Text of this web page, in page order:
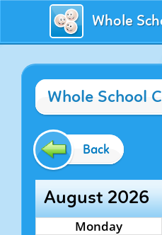
Whole
Whole School
Back
August 2026
Monday